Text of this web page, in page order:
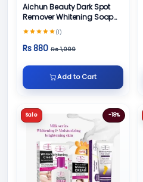
Aichun Beauty Dark Spot
Remover Whitening Soap
100gm
(1)
Rs 880 Rs 1,099
Add to Cart
Sale -18%